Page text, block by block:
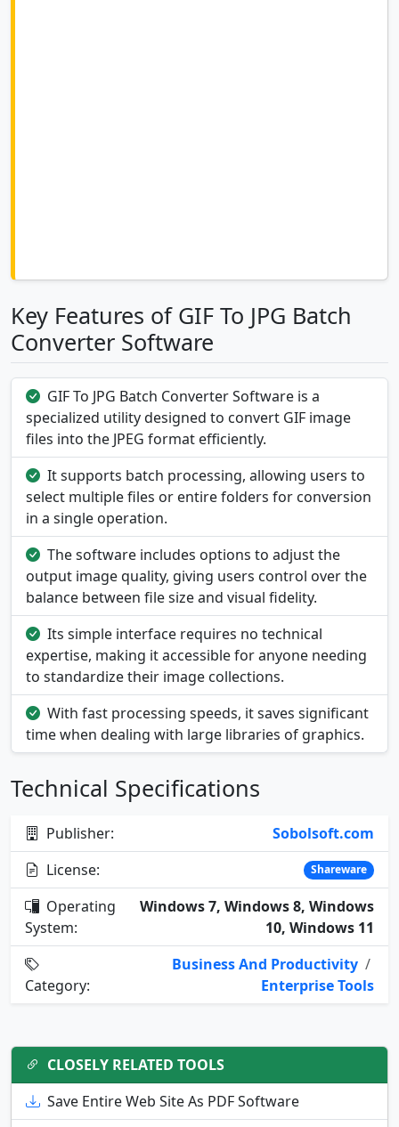
Key Features of GIF To JPG Batch
Converter Software
GIF To JPG Batch Converter Software is a
specialized utility designed to convert GIF image
files into the JPEG format efficiently.
It supports batch processing, allowing users to
select multiple files or entire folders for conversion
in a single operation.
The software includes options to adjust the
output image quality, giving users control over the
balance between file size and visual fidelity.
Its simple interface requires no technical
expertise, making it accessible for anyone needing
to standardize their image collections.
With fast processing speeds, it saves significant
time when dealing with large libraries of graphics.
Technical Specifications
Publisher:
Sobolsoft.com
License:
Shareware
Operating
System:
Windows 7, Windows 8, Windows
10, Windows 11
Category:
Business And Productivity /
Enterprise Tools
CLOSELY RELATED TOOLS
Save Entire Web Site As PDF Software